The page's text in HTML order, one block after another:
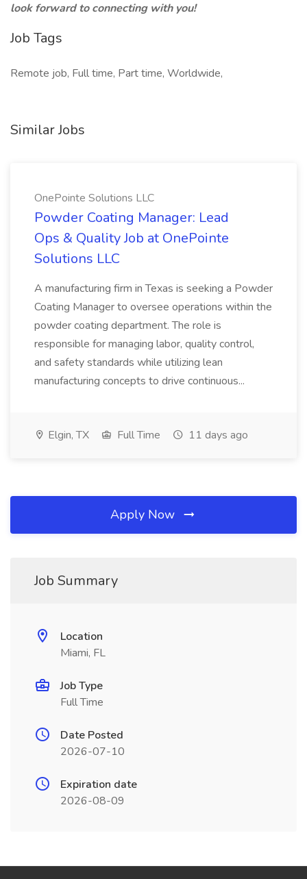
look forward to connecting with you!
Job Tags
Remote job, Full time, Part time, Worldwide,
Similar Jobs
OnePointe Solutions LLC
Powder Coating Manager: Lead
Ops & Quality Job at OnePointe
Solutions LLC
A manufacturing firm in Texas is seeking a Powder
Coating Manager to oversee operations within the
powder coating department. The role is
responsible for managing labor, quality control,
and safety standards while utilizing lean
manufacturing concepts to drive continuous...
Elgin, TX Full Time 11 days ago
Apply Now
Job Summary
Location
Miami, FL
Job Type
Full Time
Date Posted
2026-07-10
Expiration date
2026-08-09